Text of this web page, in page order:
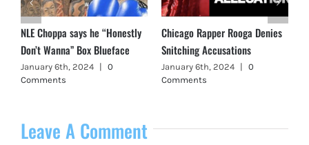
NLE Choppa says he “Honestly
Don’t Wanna” Box Blueface
January 6th, 2024 | 0
Comments
Chicago Rapper Rooga Denies
Snitching Accusations
January 6th, 2024 | 0
Comments
Leave A Comment